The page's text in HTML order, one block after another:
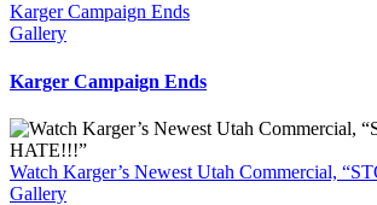
Karger Campaign Ends
Gallery
Karger Campaign Ends
Watch Karger’s Newest Utah Commercial,
Gallery